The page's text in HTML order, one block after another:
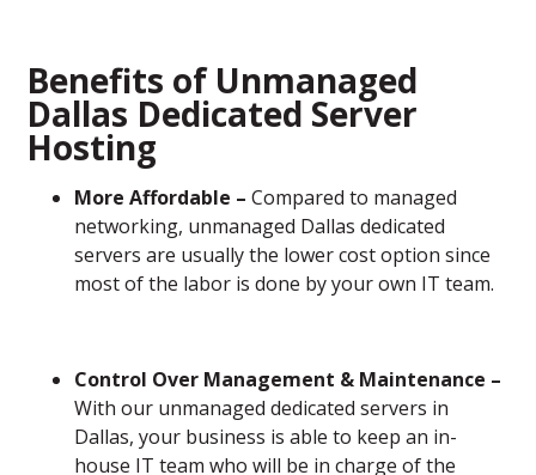
Benefits of Unmanaged
Dallas Dedicated Server
Hosting
More Affordable –Compared to managed
networking, unmanaged Dallas dedicated
servers are usually the lower cost option since
most of the labor is done by your own IT team.
Control Over Management & Maintenance –
With our unmanaged dedicated servers in
Dallas, your business is able to keep an in-
house IT team who will be in charge of the